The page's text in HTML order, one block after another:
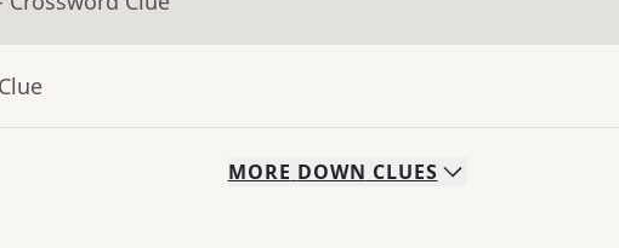
MORE DOWN CLUES